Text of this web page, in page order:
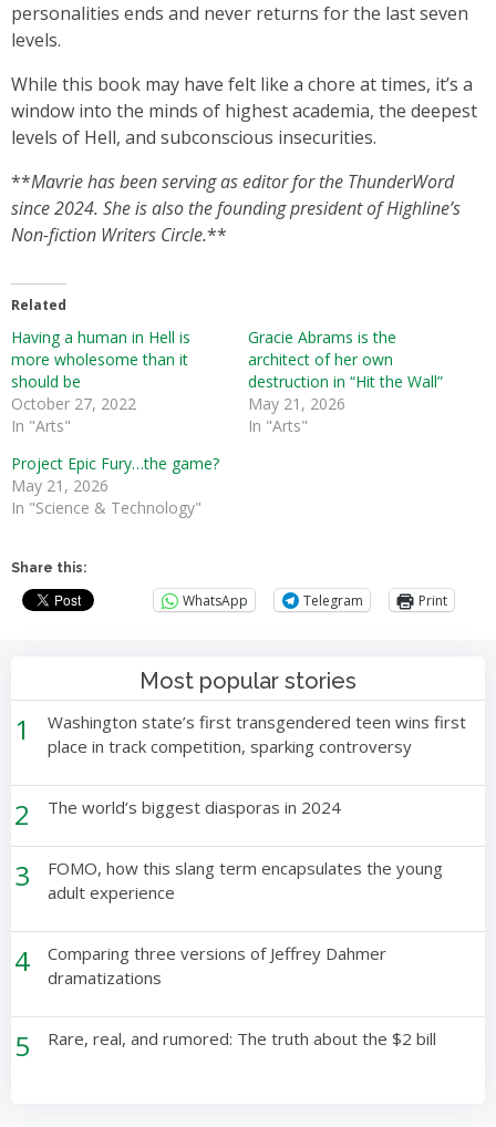
personalities ends and never returns for the last seven
levels.
While this book may have felt like a chore at times, it’s a
window into the minds of highest academia, the deepest
levels of Hell, and subconscious insecurities.
**Mavrie has been serving as editor for the ThunderWord
since 2024. She is also the founding president of Highline’s
Non-fiction Writers Circle.**
Related
Having a human in Hell is
more wholesome than it
should be
October 27, 2022
In "Arts"
Gracie Abrams is the
architect of her own
destruction in “Hit the Wall”
May 21, 2026
In "Arts"
Project Epic Fury…the game?
May 21, 2026
In "Science & Technology"
Share this:
WhatsApp Telegram Print
Most popular stories
1
Washington state’s first transgendered teen wins first
place in track competition, sparking controversy
2 The world’s biggest diasporas in 2024
3
FOMO, how this slang term encapsulates the young
adult experience
4
Comparing three versions of Jeffrey Dahmer
dramatizations
5 Rare, real, and rumored: The truth about the $2 bill